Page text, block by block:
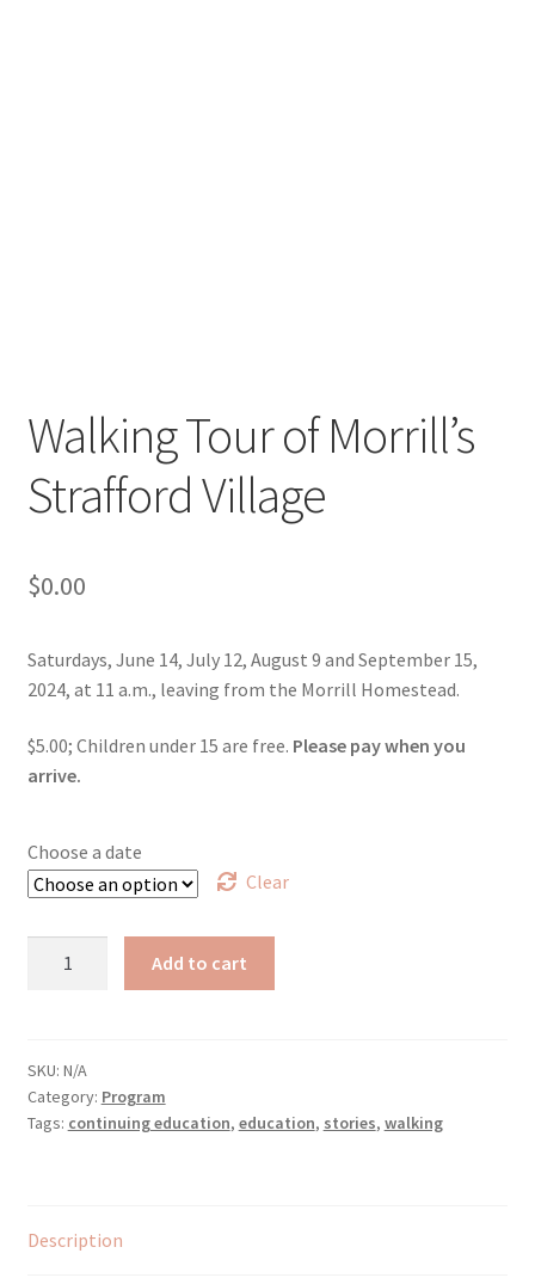
Walking Tour of Morrill’s
Strafford Village
$0.00
Saturdays, June 14, July 12, August 9 and September 15,
2024, at 11 a.m., leaving from the Morrill Homestead.
$5.00; Children under 15 are free. Please pay when you
arrive.
Choose a date
Clear
Strafford
Village
quantity
Add to cart
SKU: N/A
Category: Program
Tags: continuing education, education, stories, walking
Description